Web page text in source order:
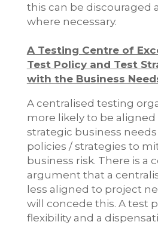
this can be discouraged
where necessary.
A Testing Centre of
Test Policy and Test
with the Business
A centralised testing
more likely to be
strategic business
policies / strategies to
business risk. There is a
argument that a
less aligned to project
will concede this. A test
flexibility and a